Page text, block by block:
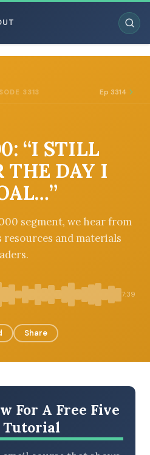
3313 Ep 3314
“I STILL
THE DAY I
segment, we hear from
resources and materials
7:39
Share
For A Free Five
Tutorial